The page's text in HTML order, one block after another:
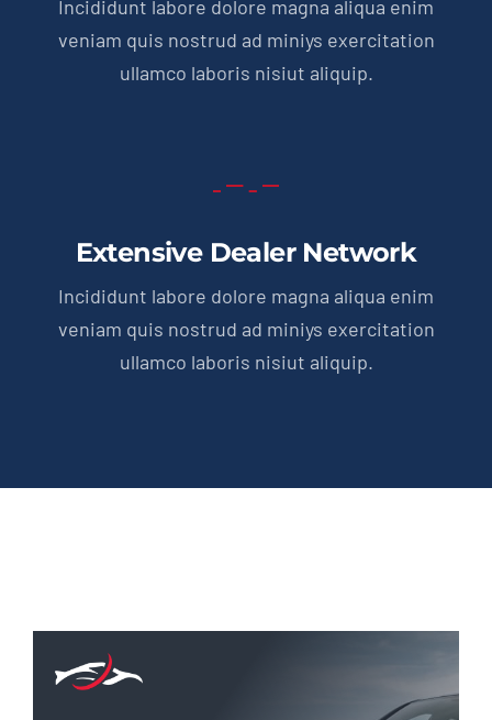
Incididunt labore dolore magna aliqua enim
veniam quis nostrud ad miniys exercitation
ullamco laboris nisiut aliquip.
Extensive Dealer Network
Incididunt labore dolore magna aliqua enim
veniam quis nostrud ad miniys exercitation
ullamco laboris nisiut aliquip.